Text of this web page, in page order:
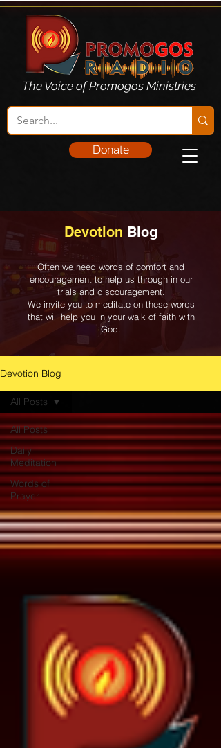
The Voice of Promogos Ministries
Donate
Devotion Blog
Often we need words of comfort and
encouragement to help us through in our
trials and discouragement.
We invite you to meditate on these words
that will help you in your walk of faith with
God.
Devotion Blog
All Posts
Daily
Meditation
Words of
Prayer
All Posts